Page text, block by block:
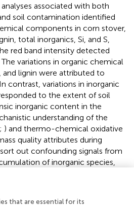
associated with both
soil contamination identified
components in corn stover,
total inorganics, Si, and S,
red band intensity detected
variations in organic chemical
and lignin were attributed to
contrast, variations in inorganic
to the extent of soil
inorganic content in the
understanding of the
; ) and thermo-chemical oxidative
quality attributes during
out confounding signals from
of inorganic species,
tools to deploy in-field or in-
that are essential for its